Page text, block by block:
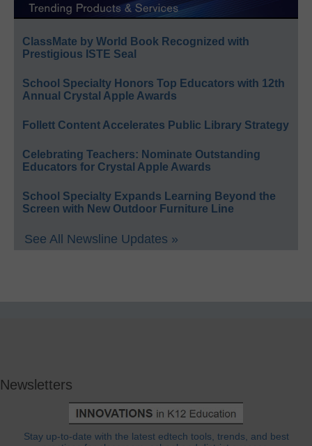
ClassMate by World Book Recognized with
Prestigious ISTE Seal
School Specialty Honors Top Educators with 12th
Annual Crystal Apple Awards
Follett Content Accelerates Public Library Strategy
Celebrating Teachers: Nominate Outstanding
Educators for Crystal Apple Awards
School Specialty Expands Learning Beyond the
Screen with New Outdoor Furniture Line
See All Newsline Updates »
Newsletters
Stay up-to-date with the latest edtech tools, trends, and best